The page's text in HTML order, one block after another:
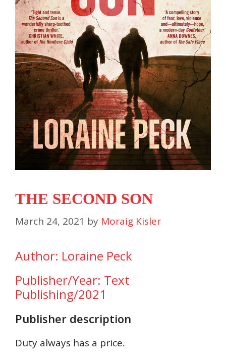
THE SECOND SON
March 24, 2021 by Moraig Kisler
Author: Loraine Peck
Publisher/Year: Text
Publishing/2021
Publisher description
Duty always has a price.